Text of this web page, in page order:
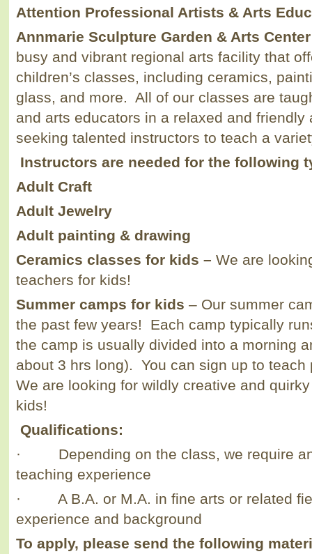
Attention Professional Artists & Arts
Annmarie Sculpture Garden & Arts Center
busy and vibrant regional arts facility that
children’s classes, including ceramics,
glass, and more. All of our classes are
and arts educators in a relaxed and
seeking talented instructors to teach a
Instructors are needed for the following
Adult Craft
Adult Jewelry
Adult painting & drawing
Ceramics classes for kids – We are
teachers for kids!
Summer camps for kids – Our summer
the past few years! Each camp typically
the camp is usually divided into a morning
about 3 hrs long). You can sign up to
We are looking for wildly creative and
kids!
Qualifications:
· Depending on the class, we require
teaching experience
· A B.A. or M.A. in fine arts or related
experience and background
To apply, please send the following